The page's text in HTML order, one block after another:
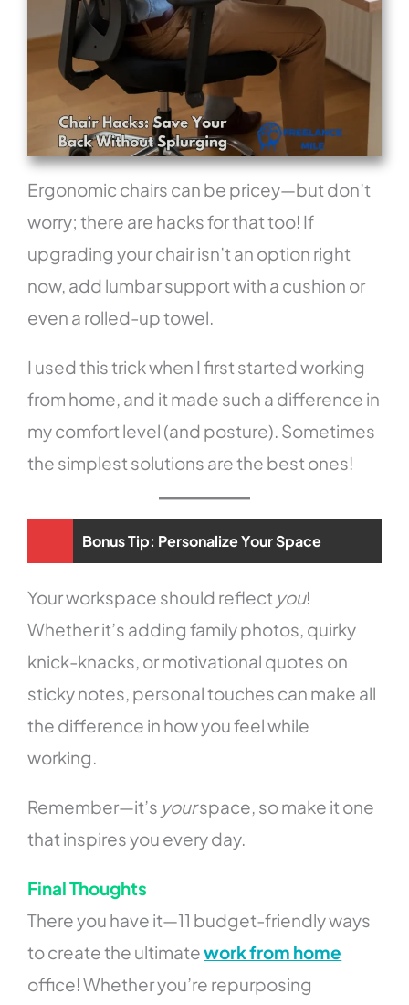
Ergonomic chairs can be pricey—but don’t
worry; there are hacks for that too! If
upgrading your chair isn’t an option right
now, add lumbar support with a cushion or
even a rolled-up towel.
I used this trick when I first started working
from home, and it made such a difference in
my comfort level (and posture). Sometimes
the simplest solutions are the best ones!
Bonus Tip: Personalize Your Space
Your workspace should reflect you!
Whether it’s adding family photos, quirky
knick-knacks, or motivational quotes on
sticky notes, personal touches can make all
the difference in how you feel while
working.
Remember—it’s yourspace, so make it one
that inspires you every day.
Final Thoughts
There you have it—11 budget-friendly ways
to create the ultimatework from home
office! Whether you’re repurposing